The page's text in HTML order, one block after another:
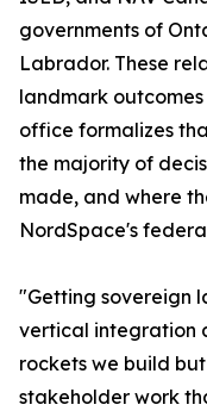
governments of
Labrador. These
landmark
office formalizes
the majority of
made, and where
NordSpace's
"Getting sovereign
vertical integration
rockets we build
stakeholder work